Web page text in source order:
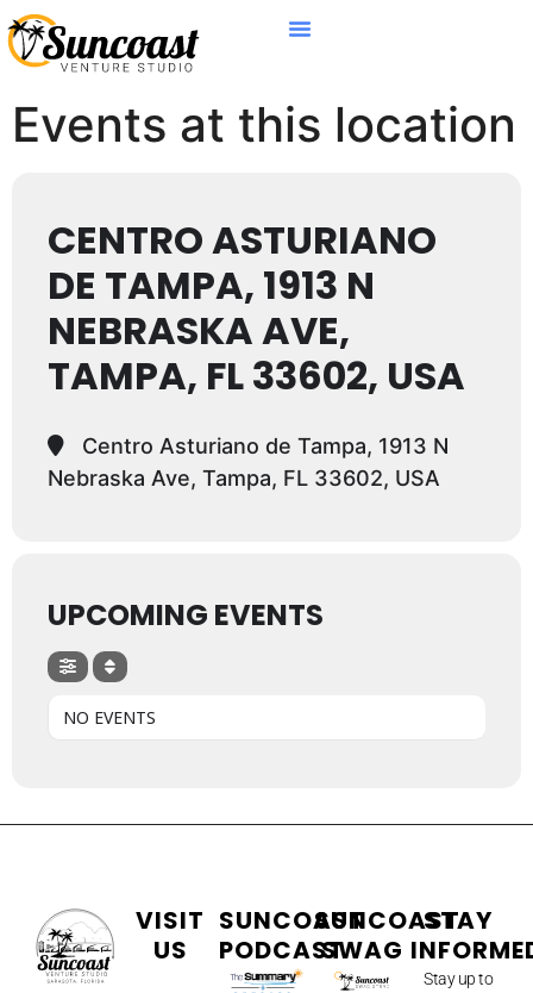
Events at this location
CENTRO ASTURIANO
DE TAMPA, 1913 N
NEBRASKA AVE,
TAMPA, FL 33602, USA
Centro Asturiano de Tampa, 1913 N
Nebraska Ave, Tampa, FL 33602, USA
UPCOMING EVENTS
NO EVENTS
VISIT
US
SUNCOAST
PODCAST
SUNCOAST
SWAG
STAY
Stay up to